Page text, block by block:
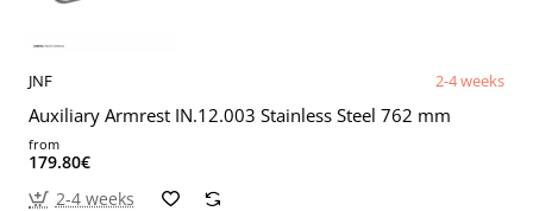
JNF 2-4 weeks
Auxiliary Armrest IN.12.003 Stainless Steel 762 mm
from
179.80€
2-4 weeks